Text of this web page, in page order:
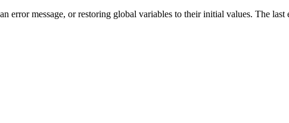
error message, or restoring global variables to their initial values. The